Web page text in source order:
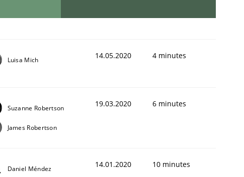
Luisa Mich 14.05.2020 4 minutes
Suzanne Robertson
James Robertson
19.03.2020 6 minutes
Daniel Méndez 14.01.2020 10 minutes